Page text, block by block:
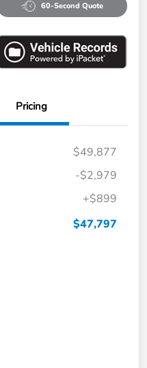
60-Second Quote
Pricing
$49,877
-$2,979
+$899
$47,797